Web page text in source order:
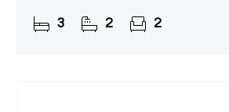
3 2 2